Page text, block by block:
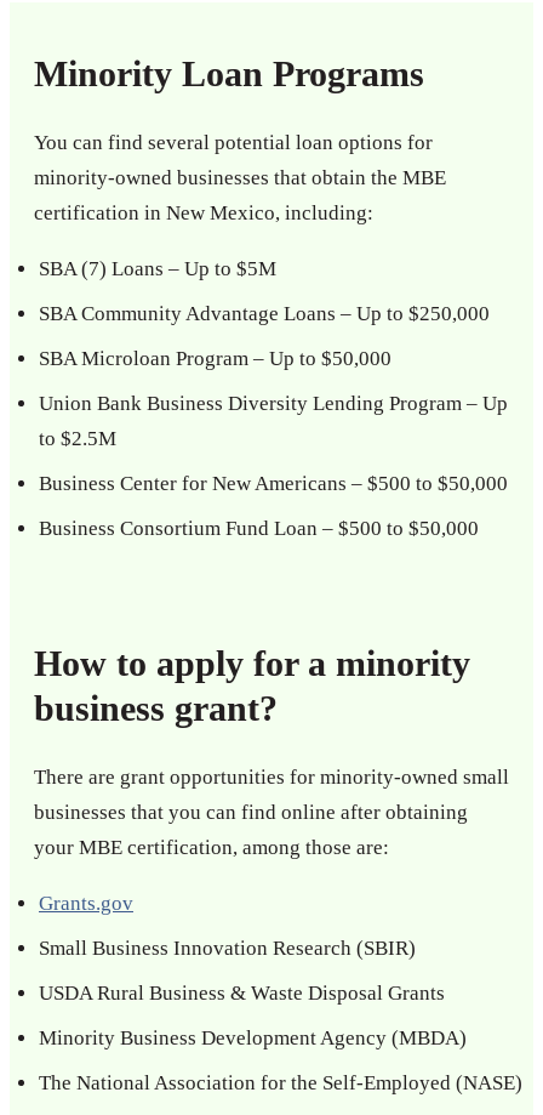
Minority Loan Programs
You can find several potential loan options for
minority-owned businesses that obtain the MBE
certification in New Mexico, including:
SBA (7) Loans – Up to $5M
SBA Community Advantage Loans – Up to $250,000
SBA Microloan Program – Up to $50,000
Union Bank Business Diversity Lending Program – Up
to $2.5M
Business Center for New Americans – $500 to $50,000
Business Consortium Fund Loan – $500 to $50,000
How to apply for a minority
business grant?
There are grant opportunities for minority-owned small
businesses that you can find online after obtaining
your MBE certification, among those are:
Grants.gov
Small Business Innovation Research (SBIR)
USDA Rural Business & Waste Disposal Grants
Minority Business Development Agency (MBDA)
The National Association for the Self-Employed (NASE)